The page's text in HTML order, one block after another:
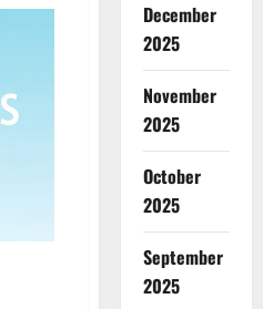
December
2025
November
2025
October
2025
September
2025